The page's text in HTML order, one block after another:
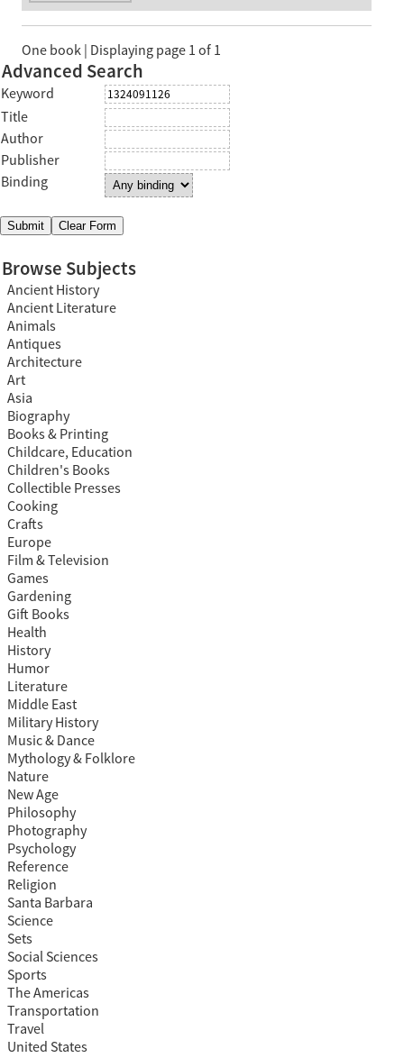
One book | Displaying page 1 of 1
Advanced Search
Keyword
Title
Author
Publisher
Binding
Browse Subjects
Ancient History
Ancient Literature
Animals
Antiques
Architecture
Art
Asia
Biography
Books & Printing
Childcare, Education
Children's Books
Collectible Presses
Cooking
Crafts
Europe
Film & Television
Games
Gardening
Gift Books
Health
History
Humor
Literature
Middle East
Military History
Music & Dance
Mythology & Folklore
Nature
New Age
Philosophy
Photography
Psychology
Reference
Religion
Santa Barbara
Science
Sets
Social Sciences
Sports
The Americas
Transportation
Travel
United States